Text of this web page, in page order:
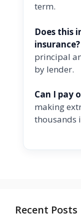
term.
Does this
insurance?
principal
by lender.
Can I pay
making
thousands
Recent Posts